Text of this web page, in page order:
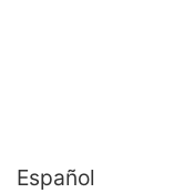
Español